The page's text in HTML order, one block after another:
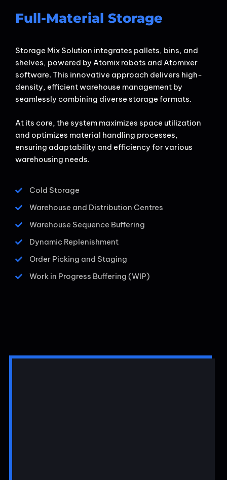
Full-Material Storage​
Storage Mix Solution integrates pallets, bins, and
shelves, powered by Atomix robots and Atomixer
software. This innovative approach delivers high-
density, efficient warehouse management by
seamlessly combining diverse storage formats.
At its core, the system maximizes space utilization
and optimizes material handling processes,
ensuring adaptability and efficiency for various
warehousing needs.
Cold Storage
Warehouse and Distribution Centres
Warehouse Sequence Buffering
Dynamic Replenishment
Order Picking and Staging
Work in Progress Buffering (WIP)